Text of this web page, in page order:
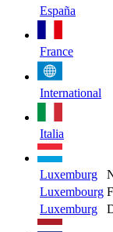
España
France
International
Italia
Luxemburg
Luxembourg
Luxemburg